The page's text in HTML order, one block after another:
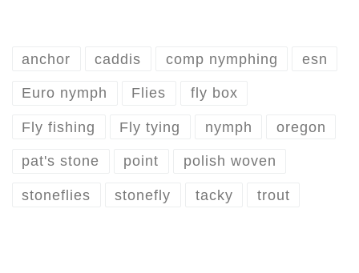
anchor caddis comp nymphing esn
Euro nymph Flies fly box
Fly fishing Fly tying nymph oregon
pat's stone point polish woven
stoneflies stonefly tacky trout